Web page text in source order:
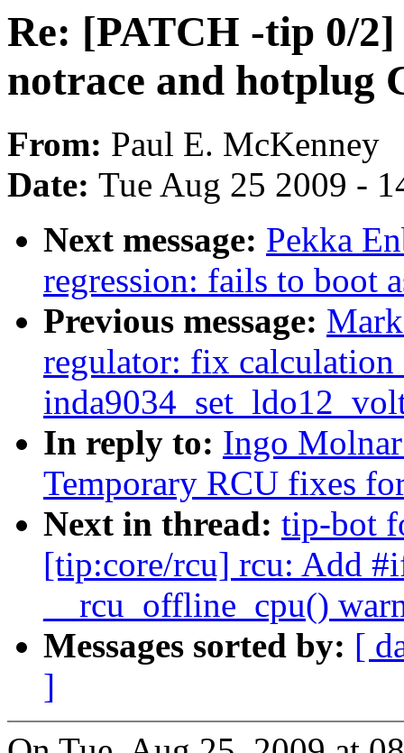
Re: [PATCH -tip 0/
notrace and hotplug
From: Paul E. McKenney
Date: Tue Aug 25 2009 -
Next message: Pekka
regression: fails to boot
Previous message:
regulator: fix calculation
In reply to: Ingo
Temporary RCU fixes
Next in thread: tip-bot
[tip:core/rcu] rcu: Add
__rcu_offline_cpu()
Messages sorted by: [
]